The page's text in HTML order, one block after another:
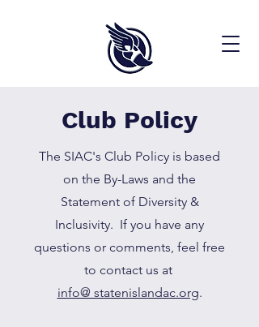
Club Policy
The SIAC's Club Policy is based
on the By-Laws and the
Statement of Diversity &
Inclusivity. If you have any
questions or comments, feel free
to contact us at
info@ statenislandac.org.